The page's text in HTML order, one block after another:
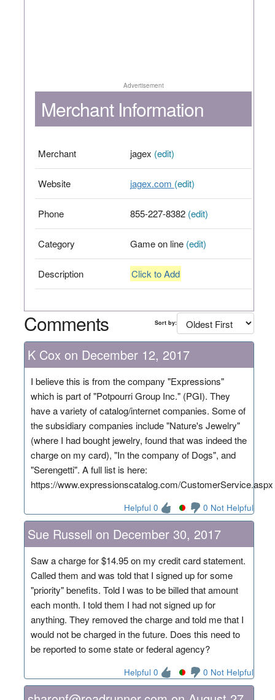
Advertisement
Merchant Information
Merchant jagex (edit)
Website jagex.com (edit)
Phone 855-227-8382 (edit)
Category Game on line (edit)
Description Click to Add
Comments Sort by:
K Cox on December 12, 2017
I believe this is from the company "Expressions"
which is part of "Potpourri Group Inc." (PGI). They
have a variety of catalog/internet companies. Some of
the subsidiary companies include "Nature's Jewelry"
(where I had bought jewelry, found that was indeed the
charge on my card), "In the company of Dogs", and
"Serengetti". A full list is here:
https://www.expressionscatalog.com/CustomerService.aspx
Helpful 0 0 Not Helpful
Sue Russell on December 30, 2017
Saw a charge for $14.95 on my credit card statement.
Called them and was told that I signed up for some
"priority" benefits. Told I was to be billed that amount
each month. I told them I had not signed up for
anything. They removed the charge and told me that I
would not be charged in the future. Does this need to
be reported to some state or federal agency?
Helpful 0 0 Not Helpful